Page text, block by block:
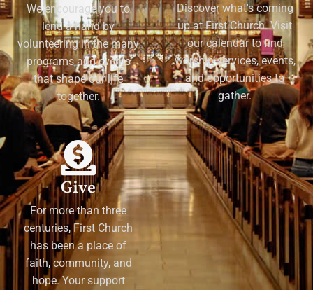
We encourage you to
lend a hand by
volunteering in the many
programs and events
that shape our life
together.
Discover what's coming
up at First Church. Visit
our calendar to find
worship services, events,
and opportunities to
gather.
Give
For more than three
centuries, First Church
has been a place of
faith, community, and
hope. Your support